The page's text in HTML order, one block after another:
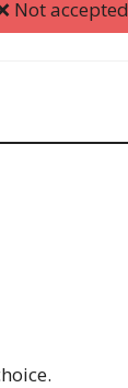
Not accepted